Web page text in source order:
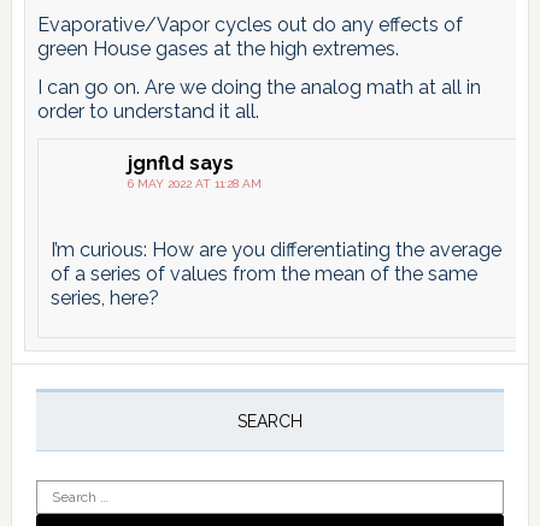
Evaporative/Vapor cycles out do any effects of
green House gases at the high extremes.
I can go on. Are we doing the analog math at all in
order to understand it all.
jgnfld says
6 MAY 2022 AT 11:28 AM
I’m curious: How are you differentiating the average
of a series of values from the mean of the same
series, here?
Primary
SEARCH
for: